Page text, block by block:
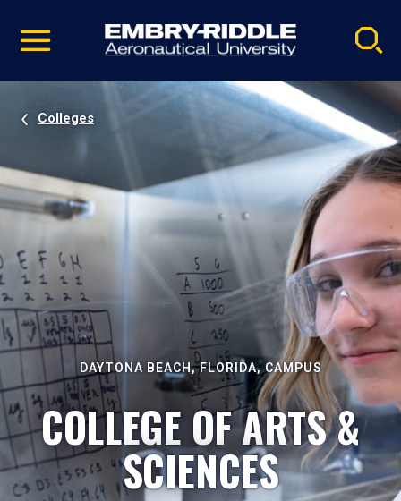
video
Navigation
Colleges
DAYTONA BEACH, FLORIDA, CAMPUS
COLLEGE OF ARTS &
SCIENCES